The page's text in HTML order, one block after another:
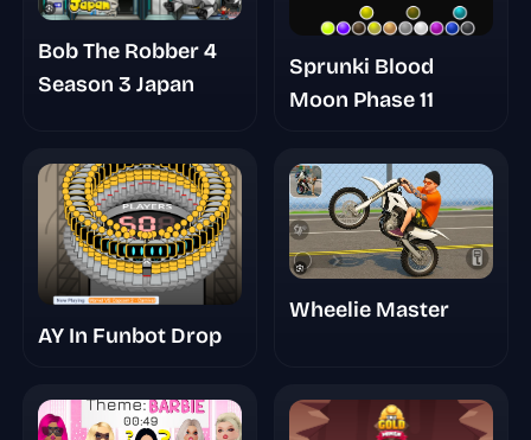
Bob The Robber 4
Season 3 Japan
Sprunki Blood
Moon Phase 11
AY In Funbot Drop
Wheelie Master